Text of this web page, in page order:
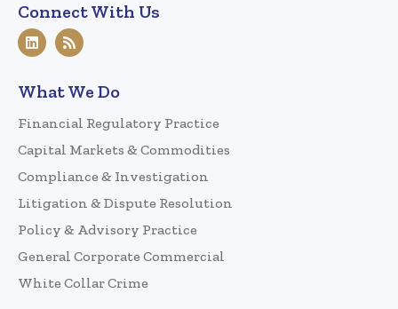
Connect With Us
What We Do
Financial Regulatory Practice
Capital Markets & Commodities
Compliance & Investigation
Litigation & Dispute Resolution
Policy & Advisory Practice
General Corporate Commercial
White Collar Crime